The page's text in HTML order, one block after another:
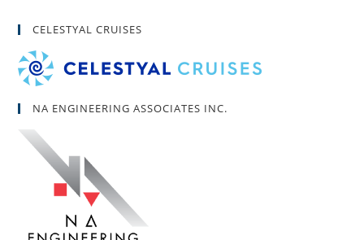
CELESTYAL CRUISES
NA ENGINEERING ASSOCIATES INC.